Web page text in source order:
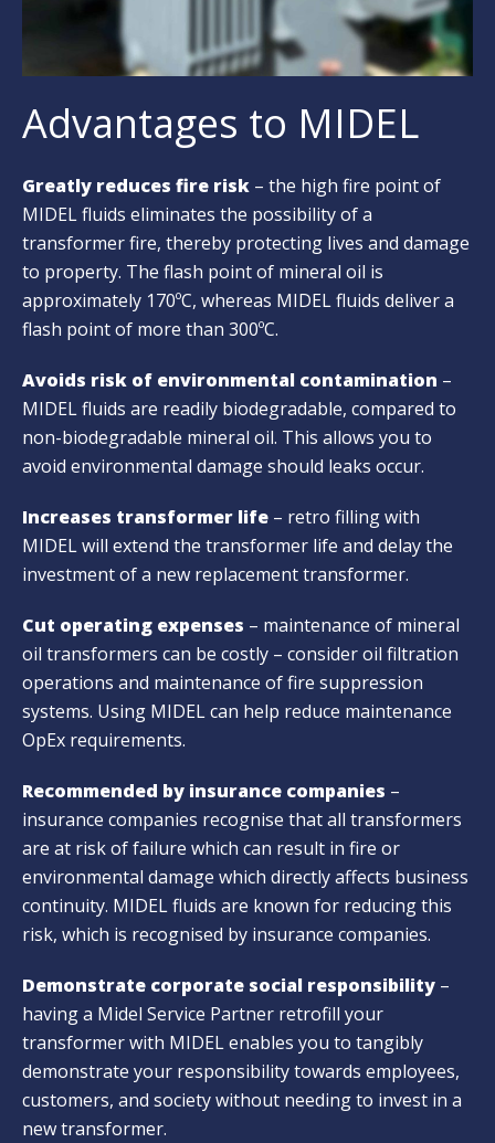
Advantages to MIDEL
Greatly reduces fire risk – the high fire point of
MIDEL fluids eliminates the possibility of a
transformer fire, thereby protecting lives and damage
to property. The flash point of mineral oil is
approximately 170ºC, whereas MIDEL fluids deliver a
flash point of more than 300ºC.
Avoids risk of environmental contamination –
MIDEL fluids are readily biodegradable, compared to
non-biodegradable mineral oil. This allows you to
avoid environmental damage should leaks occur.
Increases transformer life – retro filling with
MIDEL will extend the transformer life and delay the
investment of a new replacement transformer.
Cut operating expenses – maintenance of mineral
oil transformers can be costly – consider oil filtration
operations and maintenance of fire suppression
systems. Using MIDEL can help reduce maintenance
OpEx requirements.
Recommended by insurance companies –
insurance companies recognise that all transformers
are at risk of failure which can result in fire or
environmental damage which directly affects business
continuity. MIDEL fluids are known for reducing this
risk, which is recognised by insurance companies.
Demonstrate corporate social responsibility –
having a Midel Service Partner retrofill your
transformer with MIDEL enables you to tangibly
demonstrate your responsibility towards employees,
customers, and society without needing to invest in a
new transformer.